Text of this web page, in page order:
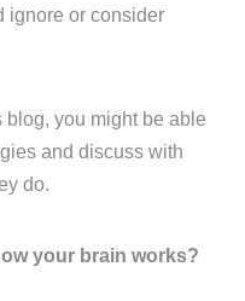
ignore or consider
blog, you might be able
and discuss with
do.
your brain works?